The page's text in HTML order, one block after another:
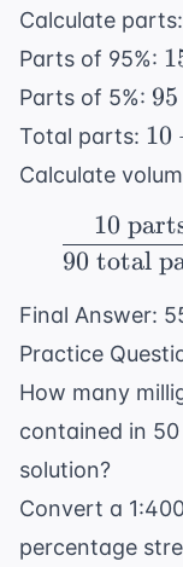
Calculate parts:
Parts of 95%:
Parts of 5%:
15
95
Total parts: 10
80
10
Calculate
90 total
10
Final Answer:
Practice
How many
contained in
solution?
Convert a
percentage